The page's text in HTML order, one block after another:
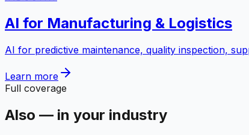
AI for Manufacturing & Logistics
AI for predictive maintenance, quality inspection,
Learn more
Full coverage
Also — in your industry